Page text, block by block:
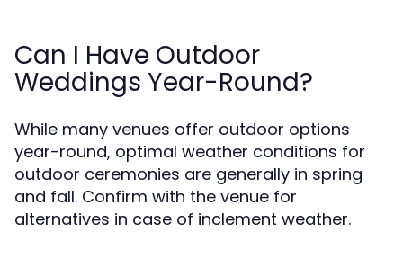
Can I Have Outdoor
Weddings Year-Round?
While many venues offer outdoor options
year-round, optimal weather conditions for
outdoor ceremonies are generally in spring
and fall. Confirm with the venue for
alternatives in case of inclement weather.